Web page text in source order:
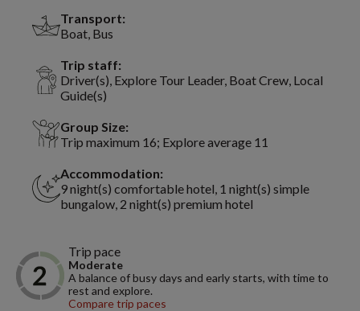
Transport:
Boat, Bus
Trip staff:
Driver(s), Explore Tour Leader, Boat Crew, Local
Guide(s)
Group Size:
Trip maximum 16; Explore average 11
Accommodation:
9 night(s) comfortable hotel, 1 night(s) simple
bungalow, 2 night(s) premium hotel
Trip pace
Moderate
A balance of busy days and early starts, with time to
rest and explore.
Compare trip paces